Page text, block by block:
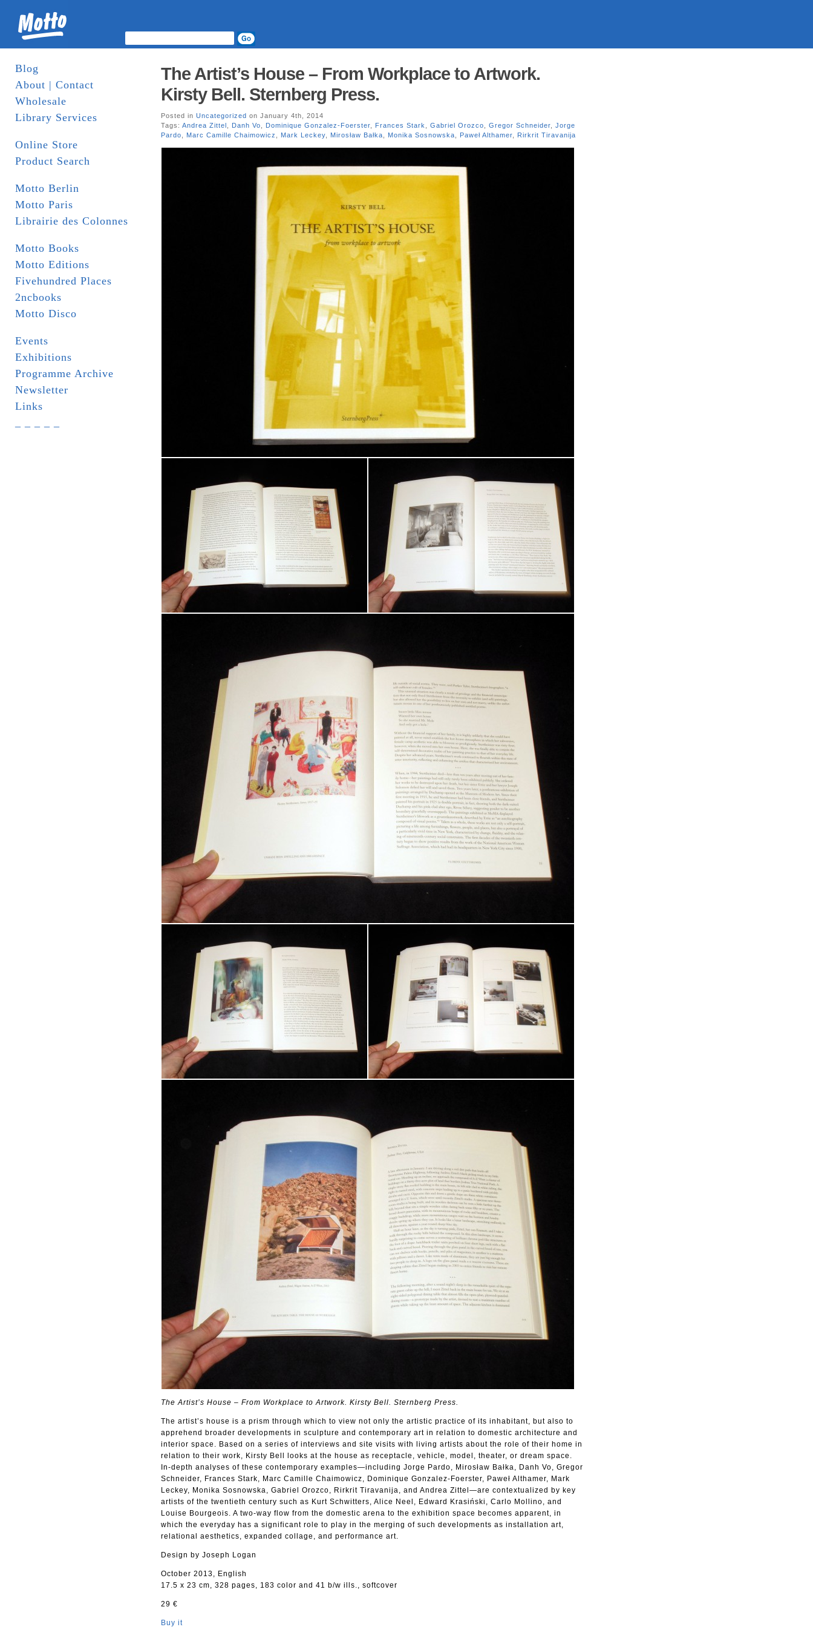
Blog
About | Contact
Wholesale
Library Services
Online Store
Product Search
Motto Berlin
Motto Paris
Librairie des Colonnes
Motto Books
Motto Editions
Fivehundred Places
2ncbooks
Motto Disco
Events
Exhibitions
Programme Archive
Newsletter
Links
The Artist’s House – From Workplace to Artwork.
Kirsty Bell. Sternberg Press.
Posted in Uncategorized on January 4th, 2014
Tags: Andrea Zittel Danh Vo Dominique Gonzalez-Foerster Frances Stark Gabriel Orozco Gregor Schneider
Jorge
Pardo
Marc Camille Chaimowicz Mark Leckey Mirosław Bałka Monika Sosnowska Paweł Althamer Rirkrit Tiravanija
The Artist’s House – From Workplace to Artwork. Kirsty Bell. Sternberg Press.
The artist’s house is a prism through which to view not only the artistic practice of its inhabitant, but also to
apprehend broader developments in sculpture and contemporary art in relation to domestic architecture and
interior space. Based on a series of interviews and site visits with living artists about the role of their home in
relation to their work, Kirsty Bell looks at the house as receptacle, vehicle, model, theater, or dream space.
In-depth analyses of these contemporary examples—including Jorge Pardo, Mirosław Bałka, Danh Vo, Gregor
Schneider, Frances Stark, Marc Camille Chaimowicz, Dominique Gonzalez-Foerster, Paweł Althamer, Mark
Leckey, Monika Sosnowska, Gabriel Orozco, Rirkrit Tiravanija, and Andrea Zittel—are contextualized by key
artists of the twentieth century such as Kurt Schwitters, Alice Neel, Edward Krasiński, Carlo Mollino, and
Louise Bourgeois. A two-way flow from the domestic arena to the exhibition space becomes apparent, in
which the everyday has a significant role to play in the merging of such developments as installation art,
relational aesthetics, expanded collage, and performance art.
Design by Joseph Logan
October 2013, English
17.5 x 23 cm, 328 pages, 183 color and 41 b/w ills., softcover
29 €
Buy it